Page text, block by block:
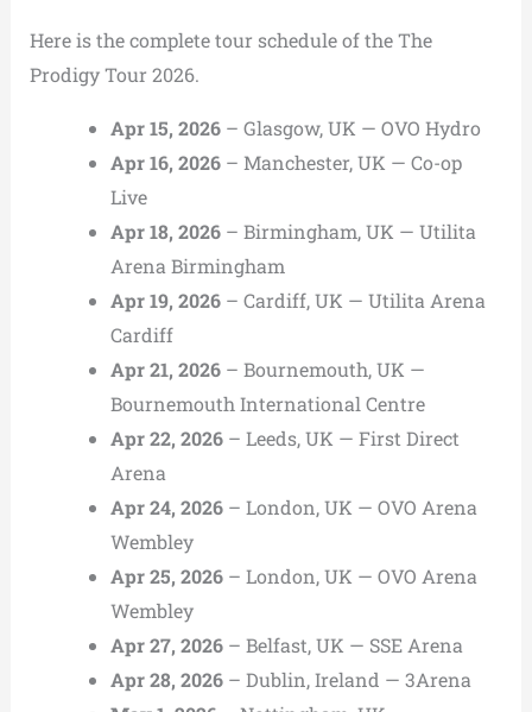
Here is the complete tour schedule of the The
Prodigy Tour 2026.
Apr 15, 2026– Glasgow, UK — OVO Hydro
Apr 16, 2026– Manchester, UK — Co-op
Live
Apr 18, 2026– Birmingham, UK — Utilita
Arena Birmingham
Apr 19, 2026– Cardiff, UK — Utilita Arena
Cardiff
Apr 21, 2026– Bournemouth, UK —
Bournemouth International Centre
Apr 22, 2026– Leeds, UK — First Direct
Arena
Apr 24, 2026– London, UK — OVO Arena
Wembley
Apr 25, 2026– London, UK — OVO Arena
Wembley
Apr 27, 2026– Belfast, UK — SSE Arena
Apr 28, 2026– Dublin, Ireland — 3Arena